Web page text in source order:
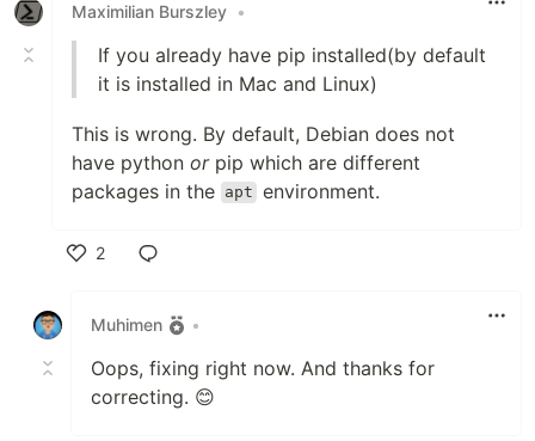
Maximilian Burszley •
If you already have pip installed(by default
it is installed in Mac and Linux)
This is wrong. By default, Debian does not
have python orpip which are different
packages in the apt environment.
2
Muhimen
•
Oops, fixing right now. And thanks for
correcting. 😊